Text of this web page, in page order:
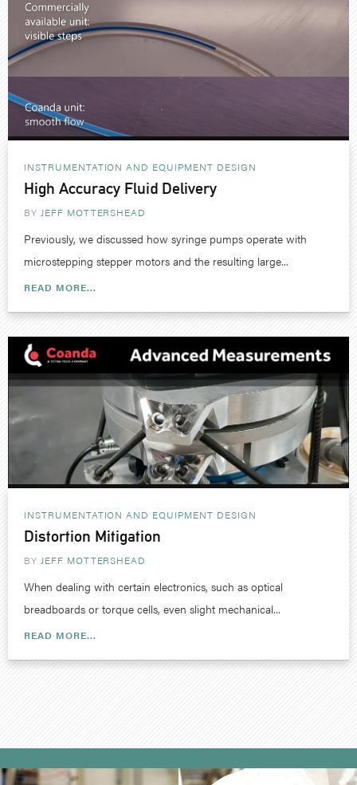
INSTRUMENTATION AND EQUIPMENT DESIGN
High Accuracy Fluid Delivery
BY JEFF MOTTERSHEAD
Previously, we discussed how syringe pumps operate with
microstepping stepper motors and the resulting large...
READ MORE...
INSTRUMENTATION AND EQUIPMENT DESIGN
Distortion Mitigation
BY JEFF MOTTERSHEAD
When dealing with certain electronics, such as optical
breadboards or torque cells, even slight mechanical...
READ MORE...